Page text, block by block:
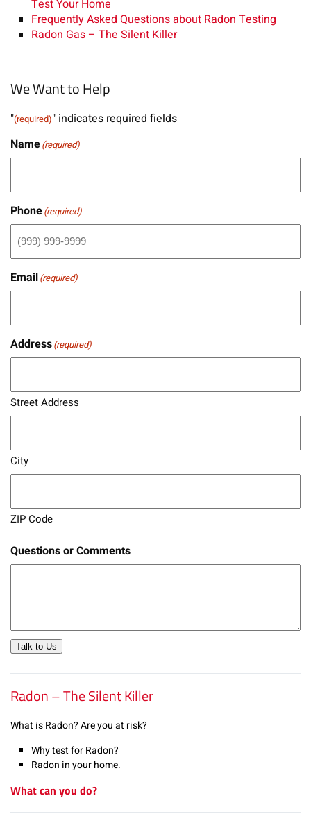
Test Your Home
Frequently Asked Questions about Radon Testing
Radon Gas – The Silent Killer
We Want to Help
"(required)" indicates required fields
Name(required)
Phone(required)
Email(required)
Address(required)
Street Address
City
ZIP Code
Questions or Comments
Talk to Us
Radon – The Silent Killer
What is Radon? Are you at risk?
Why test for Radon?
Radon in your home.
What can you do?